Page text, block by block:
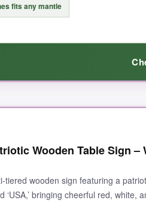
fits any mantle
for my 1776-themed mantle.
nice weight to it, and the rustic
looks great year-round as
Wooden Table Sign –
tiered wooden sign featuring a
‘USA,’ bringing cheerful red, white,